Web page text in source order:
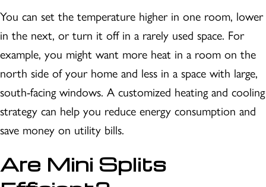
You can set the temperature higher in one room, lower
in the next, or turn it off in a rarely used space. For
example, you might want more heat in a room on the
north side of your home and less in a space with large,
south-facing windows. A customized heating and cooling
strategy can help you reduce energy consumption and
save money on utility bills.
Are Mini Splits